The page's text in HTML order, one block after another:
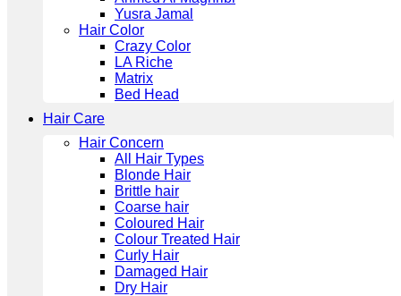
Yusra Jamal
Hair Color
Crazy Color
LA Riche
Matrix
Bed Head
Hair Care
Hair Concern
All Hair Types
Blonde Hair
Brittle hair
Coarse hair
Coloured Hair
Colour Treated Hair
Curly Hair
Damaged Hair
Dry Hair